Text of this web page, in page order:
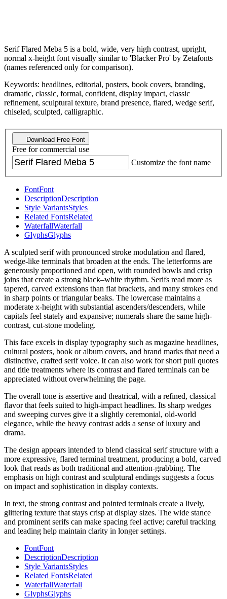
Serif Flared Meba 5 is a bold, wide, very high contrast, upright,
normal x-height font visually similar to 'Blacker Pro' by Zetafonts
(names referenced only for comparison).
Keywords: headlines, editorial, posters, book covers, branding,
dramatic, classic, formal, confident, display impact, classic
refinement, sculptural texture, brand presence, flared, wedge serif,
chiseled, sculpted, calligraphic.
Download Free Font
Free for commercial use
Customize the font name
FontFont
DescriptionDescription
Style VariantsStyles
Related FontsRelated
WaterfallWaterfall
GlyphsGlyphs
A sculpted serif with pronounced stroke modulation and flared,
wedge-like terminals that broaden at the ends. The letterforms are
generously proportioned and open, with rounded bowls and crisp
joins that create a strong black–white rhythm. Serifs read more as
tapered, carved extensions than flat brackets, and many strokes end
in sharp points or triangular beaks. The lowercase maintains a
moderate x-height with substantial ascenders/descenders, while
capitals feel stately and expansive; numerals share the same high-
contrast, cut-stone modeling.
This face excels in display typography such as magazine headlines,
cultural posters, book or album covers, and brand marks that need a
distinctive, crafted serif voice. It can also work for short pull quotes
and title treatments where its contrast and flared terminals can be
appreciated without overwhelming the page.
The overall tone is assertive and theatrical, with a refined, classical
flavor that feels suited to high-impact headlines. Its sharp wedges
and sweeping curves give it a slightly ceremonial, old-world
elegance, while the heavy contrast adds a sense of luxury and
drama.
The design appears intended to blend classical serif structure with a
more expressive, flared terminal treatment, producing a bold, carved
look that reads as both traditional and attention-grabbing. The
emphasis on high contrast and sculptural endings suggests a focus
on impact and sophistication in display contexts.
In text, the strong contrast and pointed terminals create a lively,
glittering texture that stays crisp at display sizes. The wide stance
and prominent serifs can make spacing feel active; careful tracking
and leading help maintain clarity in longer settings.
FontFont
DescriptionDescription
Style VariantsStyles
Related FontsRelated
WaterfallWaterfall
GlyphsGlyphs